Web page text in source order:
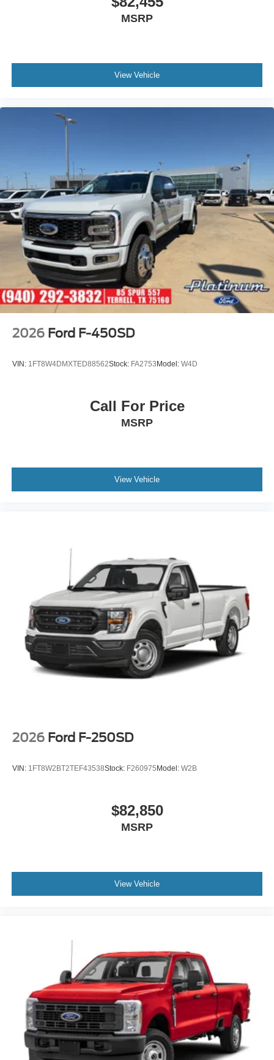
MSRP
View Vehicle
2026 Ford F-450SD
VIN: 1FT8W4DMXTED88562Stock: FA2753Model: W4D
Call For Price
MSRP
View Vehicle
2026 Ford F-250SD
VIN: 1FT8W2BT2TEF43538Stock: F260975Model: W2B
$82,850
MSRP
View Vehicle